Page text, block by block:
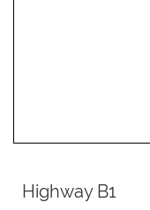
Highway B1